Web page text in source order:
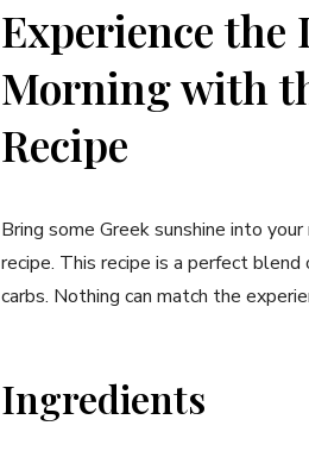
Experience
Morning with
Recipe
Bring some Greek sunshine into
recipe. This‍ recipe is a perfect
carbs. Nothing can match ‍the
Ingredients